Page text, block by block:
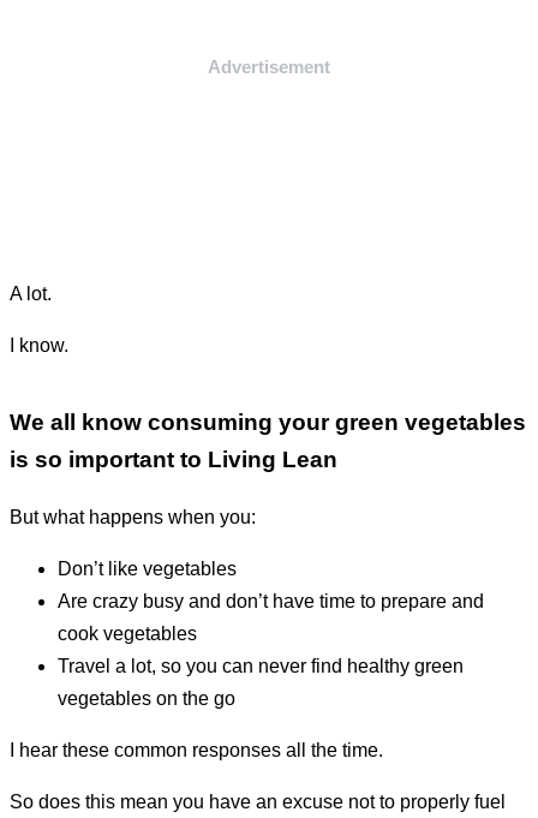
Advertisement
A lot.
I know.
We all know consuming your green vegetables
is so important to Living Lean
But what happens when you:
don’t like vegetables
are crazy busy and don’t have time to prepare and
cook vegetables
travel a lot, so you can never find healthy green
vegetables on the go
I hear these common responses all the time.
So does this mean you have an excuse not to properly fuel